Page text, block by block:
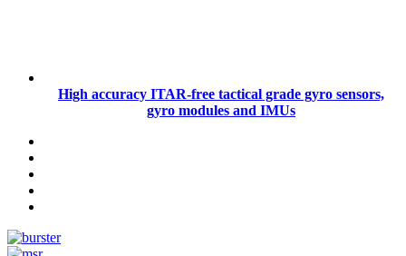
High accuracy ITAR-free tactical grade gyro sensors,
gyro modules and IMUs